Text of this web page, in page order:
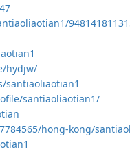
hydjw/
santiaoliaotian1
santiaoliaotian1/
hong-kong/